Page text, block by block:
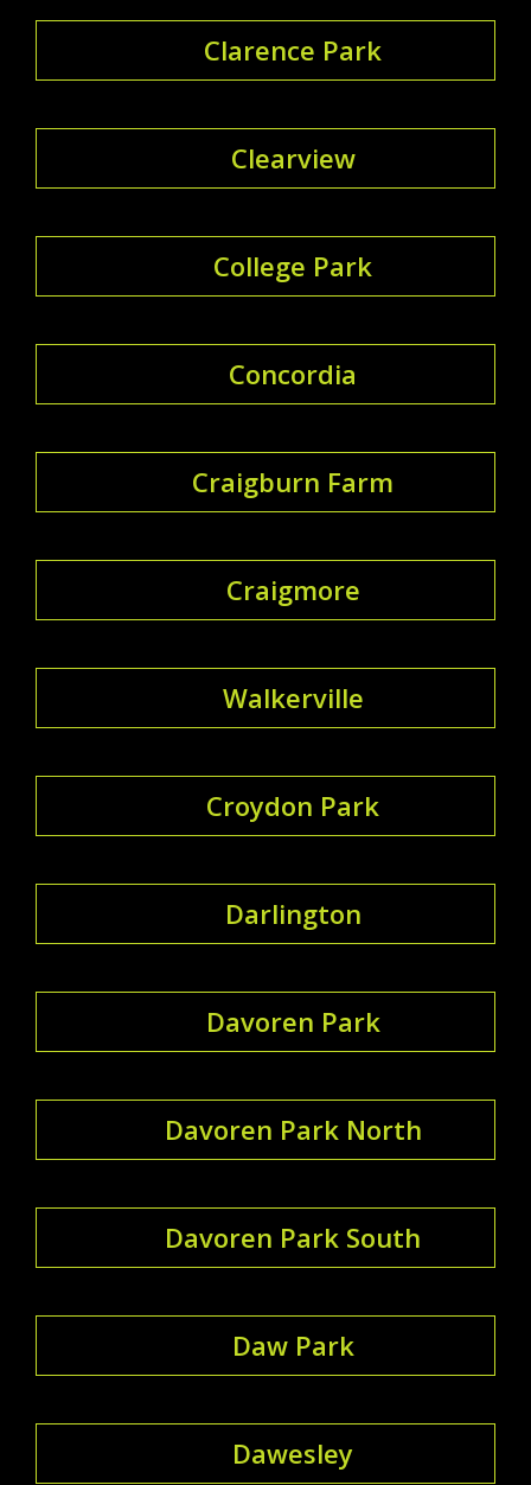
Clarence Park
Clearview
College Park
Concordia
Craigburn Farm
Craigmore
Walkerville
Croydon Park
Darlington
Davoren Park
Davoren Park North
Davoren Park South
Daw Park
Dawesley